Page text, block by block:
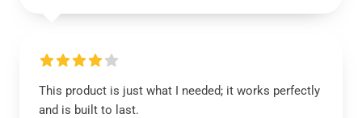
This product is just what I needed; it works perfectly
and is built to last.